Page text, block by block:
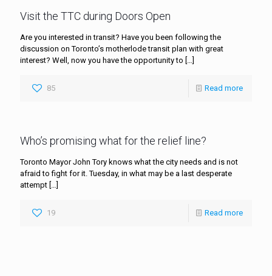
Visit the TTC during Doors Open
Are you interested in transit? Have you been following the
discussion on Toronto’s motherlode transit plan with great
interest? Well, now you have the opportunity to […]
85 Read more
Who’s promising what for the relief line?
Toronto Mayor John Tory knows what the city needs and is not
afraid to fight for it. Tuesday, in what may be a last desperate
attempt […]
19 Read more